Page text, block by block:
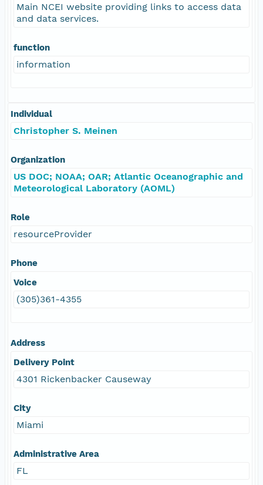
Main NCEI website providing links to access data
and data services.
function
information
Individual
Christopher S. Meinen
Organization
US DOC; NOAA; OAR; Atlantic Oceanographic and
Meteorological Laboratory (AOML)
Role
resourceProvider
Phone
Voice
(305)361-4355
Address
Delivery Point
4301 Rickenbacker Causeway
City
Miami
Administrative Area
FL